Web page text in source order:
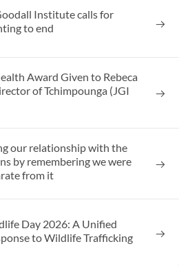
Institute calls for
to end
Award Given to Rebeca
of Tchimpounga (JGI
our relationship with the
by remembering we were
from it
Day 2026: A Unified
to Wildlife Trafficking